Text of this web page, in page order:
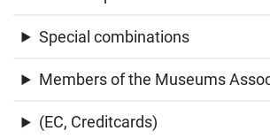
Special combinations
Members of the Museums
(EC, Creditcards)